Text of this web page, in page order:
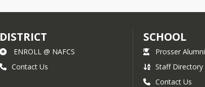
DISTRICT
ENROLL @ NAFCS
Contact Us
SCHOOL
Prosser Alumni
Staff Directory
Contact Us